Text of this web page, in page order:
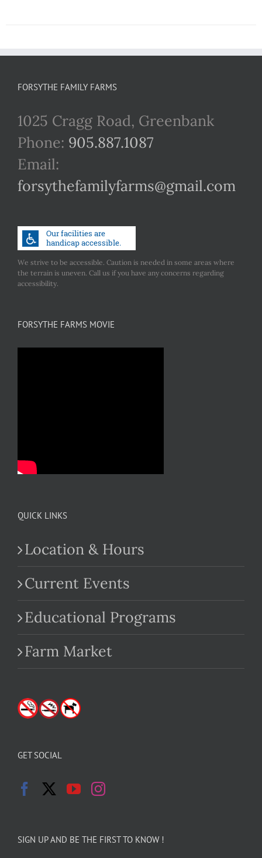
FORSYTHE FAMILY FARMS
1025 Cragg Road, Greenbank
Phone: 905.887.1087
Email:
forsythefamilyfarms@gmail.com
We strive to be accessible. Caution is needed in some areas where
the terrain is uneven. Call us if you have any concerns regarding
accessibility.
FORSYTHE FARMS MOVIE
QUICK LINKS
Location & Hours
Current Events
Educational Programs
Farm Market
GET SOCIAL
SIGN UP AND BE THE FIRST TO KNOW !